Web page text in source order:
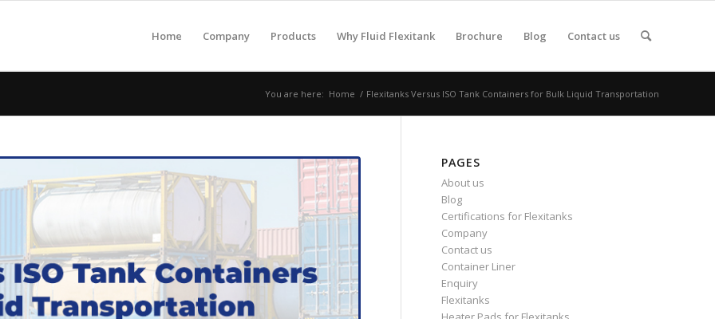
Home Company Products Why Fluid Flexitank Brochure Blog Contact us
You are here: Home / Flexitanks Versus ISO Tank Containers for Bulk Liquid Transportation
PAGES
About us
Blog
Certifications for Flexitanks
Company
Contact us
Container Liner
Enquiry
Flexitanks